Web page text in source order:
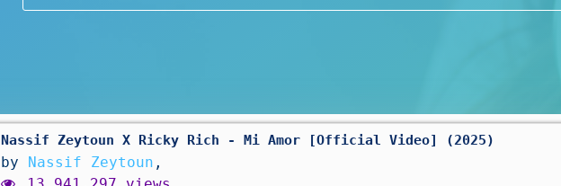
Nassif Zeytoun X Ricky Rich - Mi Amor [Official Video] (2025)
by Nassif Zeytoun ,